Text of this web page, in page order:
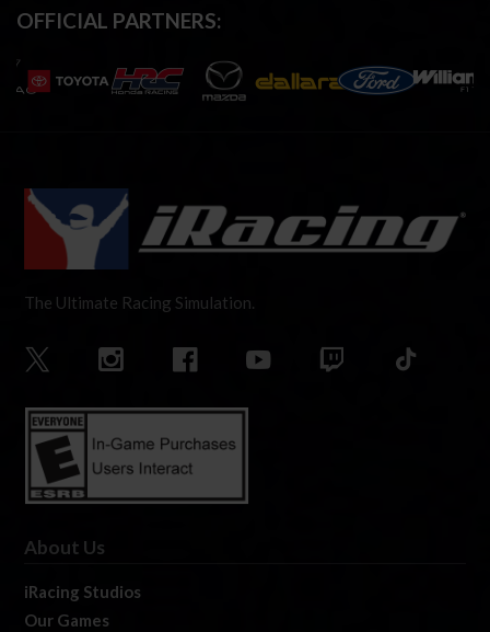
OFFICIAL PARTNERS:
The Ultimate Racing Simulation.
About Us
iRacing Studios
Our Games